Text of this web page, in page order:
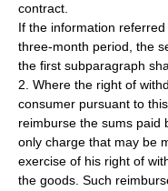
contract.
If the information
three-month period, the
the first subparagraph
2. Where the right of
consumer pursuant to
reimburse the sums paid
only charge that may be
exercise of his right of
the goods. Such